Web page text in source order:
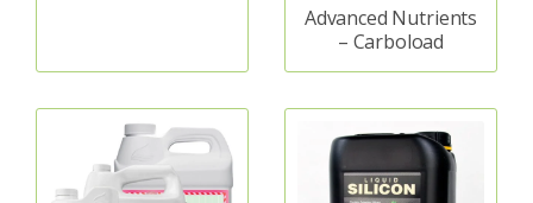
Advanced Nutrients
– Carboload